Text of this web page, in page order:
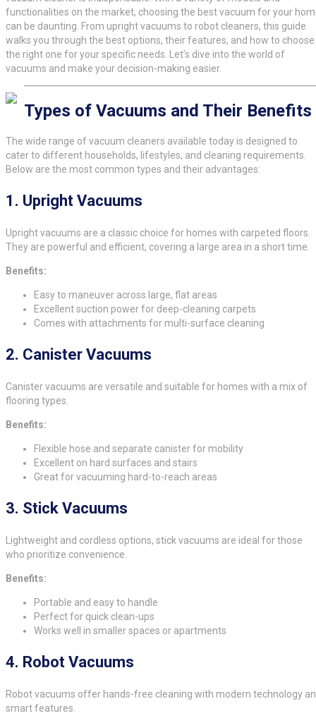
functionalities on the market, choosing the best vacuum for your
can be daunting. From upright vacuums to robot cleaners, this guide
walks you through the best options, their features, and how to choose
the right one for your specific needs. Let’s dive into the world of
vacuums and make your decision-making easier.
Types of Vacuums and Their Benefits
The wide range of vacuum cleaners available today is designed to
cater to different households, lifestyles, and cleaning requirements.
Below are the most common types and their advantages:
1. Upright Vacuums
Upright vacuums are a classic choice for homes with carpeted floors.
They are powerful and efficient, covering a large area in a short time.
Benefits:
Easy to maneuver across large, flat areas
Excellent suction power for deep-cleaning carpets
Comes with attachments for multi-surface cleaning
2. Canister Vacuums
Canister vacuums are versatile and suitable for homes with a mix of
flooring types.
Benefits:
Flexible hose and separate canister for mobility
Excellent on hard surfaces and stairs
Great for vacuuming hard-to-reach areas
3. Stick Vacuums
Lightweight and cordless options, stick vacuums are ideal for those
who prioritize convenience.
Benefits:
Portable and easy to handle
Perfect for quick clean-ups
Works well in smaller spaces or apartments
4. Robot Vacuums
Robot vacuums offer hands-free cleaning with modern technology
smart features.